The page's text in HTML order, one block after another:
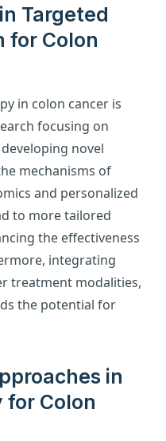
Targeted
for Colon
in colon cancer is
focusing on
novel
mechanisms of
and personalized
to more tailored
the effectiveness
integrating
treatment modalities,
the potential for
in
for Colon